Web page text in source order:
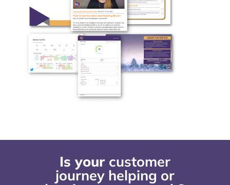
Is your customer
journey helping or